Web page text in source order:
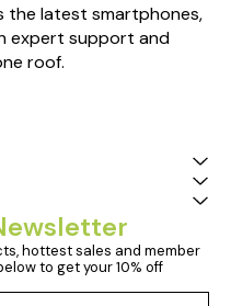
the latest smartphones,
expert support and
roof.
hottest sales and member
to get your 10% off